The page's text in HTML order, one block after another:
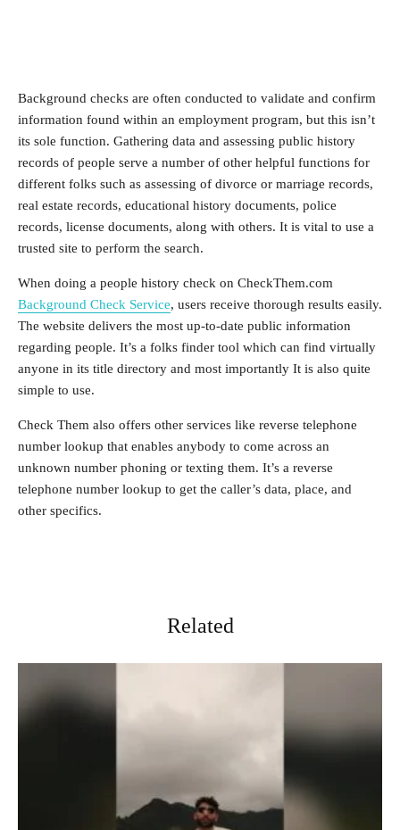
Background checks are often conducted to validate and confirm
information found within an employment program, but this isn’t
its sole function. Gathering data and assessing public history
records of people serve a number of other helpful functions for
different folks such as assessing of divorce or marriage records,
real estate records, educational history documents, police
records, license documents, along with others. It is vital to use a
trusted site to perform the search.
When doing a people history check on CheckThem.com
Background Check Service, users receive thorough results easily.
The website delivers the most up-to-date public information
regarding people. It’s a folks finder tool which can find virtually
anyone in its title directory and most importantly It is also quite
simple to use.
Check Them also offers other services like reverse telephone
number lookup that enables anybody to come across an
unknown number phoning or texting them. It’s a reverse
telephone number lookup to get the caller’s data, place, and
other specifics.
Related